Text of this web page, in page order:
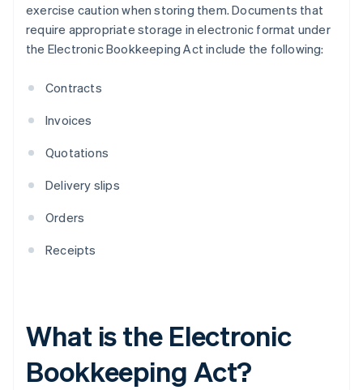
exercise caution when storing them. Documents that
require appropriate storage in electronic format under
the Electronic Bookkeeping Act include the following:
Contracts
Invoices
Quotations
Delivery slips
Orders
Receipts
What is the Electronic
Bookkeeping Act?